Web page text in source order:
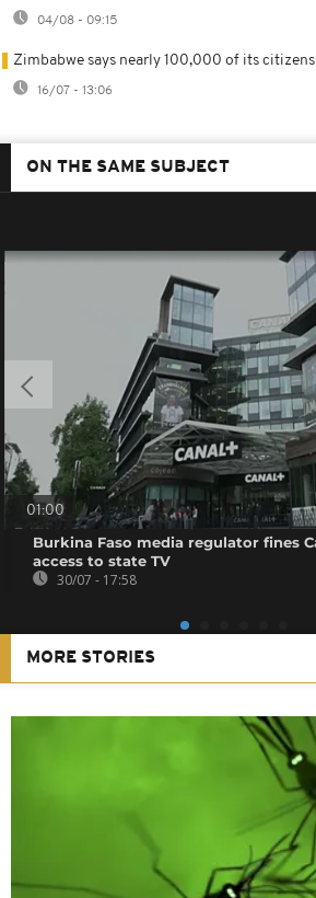
04/08 - 09:15
Zimbabwe says nearly 100,000 of its
16/07 - 13:06
ON THE SAME SUBJECT
01:00
Burkina Faso media regulator fines
access to state TV
30/07 - 17:58
MORE STORIES